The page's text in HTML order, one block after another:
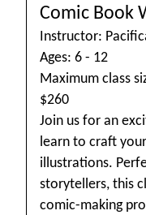
Comic Book
Instructor:
Ages: 6 - 12
Maximum class
$260
Join us for an
learn to craft
illustrations.
storytellers, this
comic-making